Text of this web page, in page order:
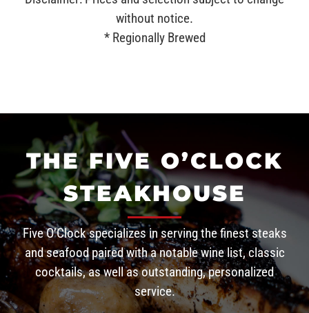
without notice.
* Regionally Brewed
THE FIVE O’CLOCK
STEAKHOUSE
Five O’Clock specializes in serving the finest steaks
and seafood paired with a notable wine list, classic
cocktails, as well as outstanding, personalized
service.